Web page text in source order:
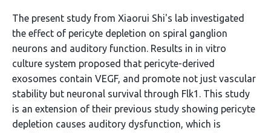
The present study from Xiaorui Shi's lab investigated
the effect of pericyte depletion on spiral ganglion
neurons and auditory function. Results in in vitro
culture system proposed that pericyte-derived
exosomes contain VEGF, and promote not just vascular
stability but neuronal survival through Flk1. This study
is an extension of their previous study showing pericyte
depletion causes auditory dysfunction, which is